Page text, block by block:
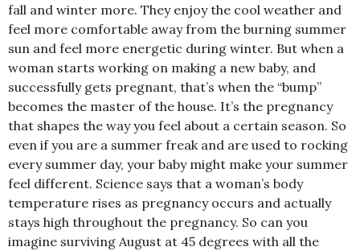
fall and winter more. They enjoy the cool weather and
feel more comfortable away from the burning summer
sun and feel more energetic during winter. But when a
woman starts working on making a new baby, and
successfully gets pregnant, that’s when the “bump”
becomes the master of the house. It’s the pregnancy
that shapes the way you feel about a certain season. So
even if you are a summer freak and are used to rocking
every summer day, your baby might make your summer
feel different. Science says that a woman’s body
temperature rises as pregnancy occurs and actually
stays high throughout the pregnancy. So can you
imagine surviving August at 45 degrees with all the